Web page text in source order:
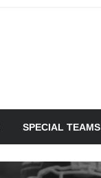
SPECIAL TEAMS